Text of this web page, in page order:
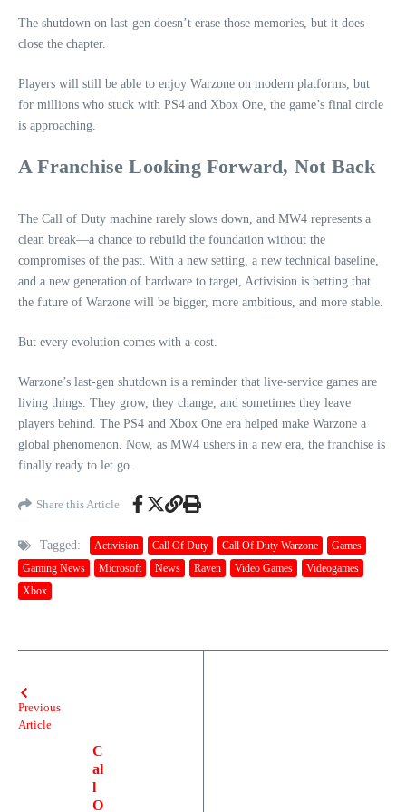
The shutdown on last‑gen doesn’t erase those memories, but it does
close the chapter.
Players will still be able to enjoy Warzone on modern platforms, but
for millions who stuck with PS4 and Xbox One, the game’s final circle
is approaching.
A Franchise Looking Forward, Not Back
The Call of Duty machine rarely slows down, and MW4 represents a
clean break—a chance to rebuild the foundation without the
compromises of the past. With a new setting, a new technical baseline,
and a new generation of hardware to target, Activision is betting that
the future of Warzone will be bigger, more ambitious, and more stable.
But every evolution comes with a cost.
Warzone’s last‑gen shutdown is a reminder that live‑service games are
living things. They grow, they change, and sometimes they leave
players behind. The PS4 and Xbox One era helped make Warzone a
global phenomenon. Now, as MW4 ushers in a new era, the franchise is
finally ready to let go.
Share this Article
Tagged: Activision Call Of Duty Call Of Duty Warzone
Games
Gaming News
Microsoft News Raven Video Games
Videogames
Xbox
Previous
Article
C
al
l
O